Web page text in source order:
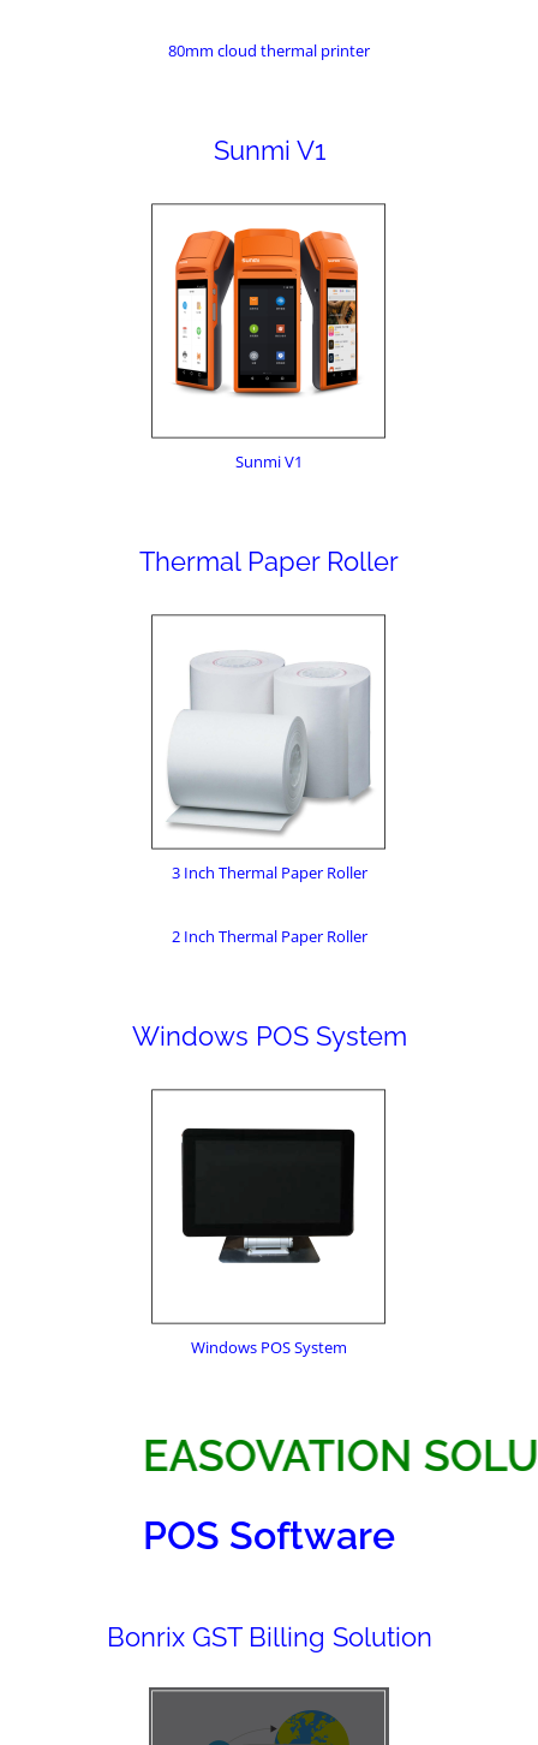
80mm cloud thermal printer
Sunmi V1
Sunmi V1
Thermal Paper Roller
3 Inch Thermal Paper Roller
2 Inch Thermal Paper Roller
Windows POS System
Windows POS System
EASOVATION
POS Software
Bonrix GST Billing Solution